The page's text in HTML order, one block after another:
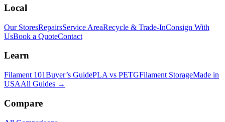
Local
Our StoresRepairsService AreaRecycle & Trade-InConsign With
UsBook a QuoteContact
Learn
Filament 101Buyer’s GuidePLA vs PETGFilament StorageMade in
USAAll Guides →
Compare